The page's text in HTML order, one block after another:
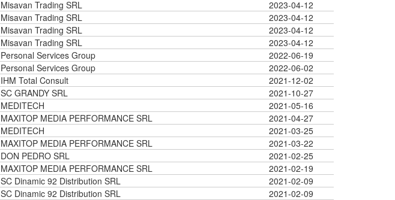
Misavan Trading SRL
2023-04-12
Misavan Trading SRL
2023-04-12
Misavan Trading SRL
2023-04-12
Misavan Trading SRL
2023-04-12
Personal Services Group
2022-06-19
Personal Services Group
2022-06-02
IHM Total Consult
2021-12-02
SC GRANDY SRL
2021-10-27
MEDITECH
2021-05-16
MAXITOP MEDIA PERFORMANCE SRL
2021-04-27
MEDITECH
2021-03-25
MAXITOP MEDIA PERFORMANCE SRL
2021-03-22
DON PEDRO SRL
2021-02-25
MAXITOP MEDIA PERFORMANCE SRL
2021-02-19
SC Dinamic 92 Distribution SRL
2021-02-09
SC Dinamic 92 Distribution SRL
2021-02-09